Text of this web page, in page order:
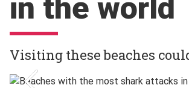
in the world
Visiting these beaches